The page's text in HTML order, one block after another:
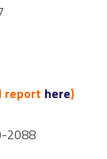
report here)
2088